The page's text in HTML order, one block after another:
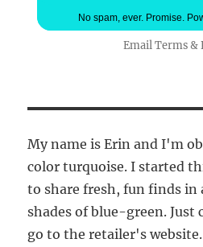
No spam, ever. Promise.
EmailTerms&
My name is Erin and I'm
color turquoise. I started
to share fresh, fun finds in
shades of blue-green.
go to the retailer's website.